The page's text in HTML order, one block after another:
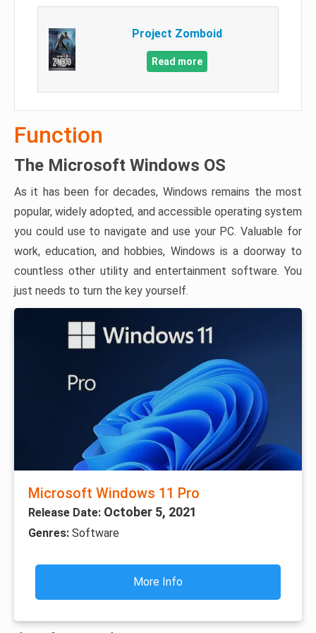
Project Zomboid
Read more
Function
The Microsoft Windows OS
As it has been for decades, Windows remains the most
popular, widely adopted, and accessible operating system
you could use to navigate and use your PC. Valuable for
work, education, and hobbies, Windows is a doorway to
countless other utility and entertainment software. You
just needs to turn the key yourself.
Microsoft Windows 11 Pro
Release Date: October 5, 2021
Genres: Software
More Info